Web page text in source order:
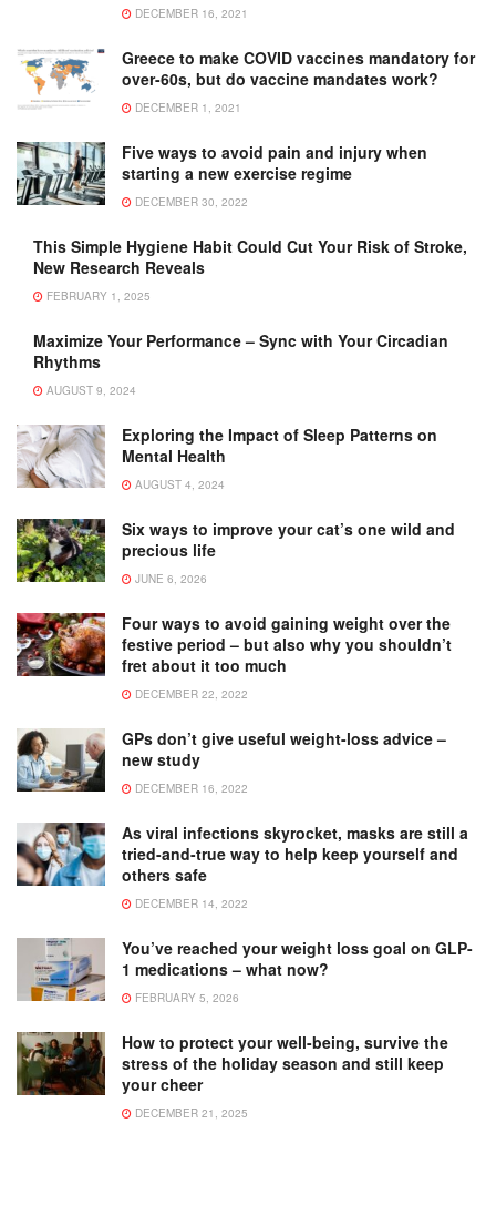
DECEMBER 16, 2021
Greece to make COVID vaccines mandatory for
over-60s, but do vaccine mandates work?
DECEMBER 1, 2021
Five ways to avoid pain and injury when
starting a new exercise regime
DECEMBER 30, 2022
This Simple Hygiene Habit Could Cut Your Risk of Stroke,
New Research Reveals
FEBRUARY 1, 2025
Maximize Your Performance – Sync with Your Circadian
Rhythms
AUGUST 9, 2024
Exploring the Impact of Sleep Patterns on
Mental Health
AUGUST 4, 2024
Six ways to improve your cat’s one wild and
precious life
JUNE 6, 2026
Four ways to avoid gaining weight over the
festive period – but also why you shouldn’t
fret about it too much
DECEMBER 22, 2022
GPs don’t give useful weight-loss advice –
new study
DECEMBER 16, 2022
As viral infections skyrocket, masks are still a
tried-and-true way to help keep yourself and
others safe
DECEMBER 14, 2022
You’ve reached your weight loss goal on GLP-
1 medications – what now?
FEBRUARY 5, 2026
How to protect your well-being, survive the
stress of the holiday season and still keep
your cheer
DECEMBER 21, 2025